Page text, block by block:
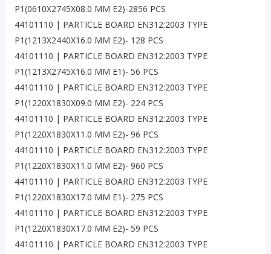
P1(0610X2745X08.0 MM E2)-2856 PCS
44101110 | PARTICLE BOARD EN312:2003 TYPE
P1(1213X2440X16.0 MM E2)- 128 PCS
44101110 | PARTICLE BOARD EN312:2003 TYPE
P1(1213X2745X16.0 MM E1)- 56 PCS
44101110 | PARTICLE BOARD EN312:2003 TYPE
P1(1220X1830X09.0 MM E2)- 224 PCS
44101110 | PARTICLE BOARD EN312:2003 TYPE
P1(1220X1830X11.0 MM E2)- 96 PCS
44101110 | PARTICLE BOARD EN312:2003 TYPE
P1(1220X1830X11.0 MM E2)- 960 PCS
44101110 | PARTICLE BOARD EN312:2003 TYPE
P1(1220X1830X17.0 MM E1)- 275 PCS
44101110 | PARTICLE BOARD EN312:2003 TYPE
P1(1220X1830X17.0 MM E2)- 59 PCS
44101110 | PARTICLE BOARD EN312:2003 TYPE